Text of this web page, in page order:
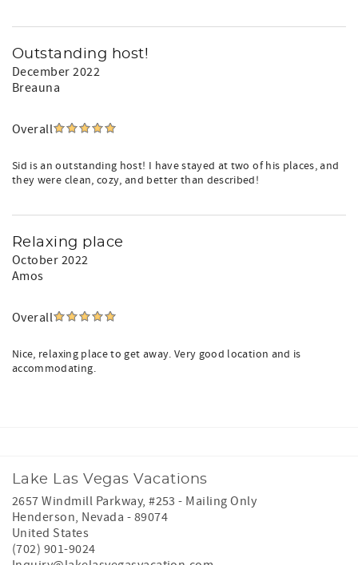
Outstanding host!
December 2022
Breauna
Overall
Sid is an outstanding host! I have stayed at two of his places, and
they were clean, cozy, and better than described!
Relaxing place
October 2022
Amos
Overall
Nice, relaxing place to get away. Very good location and is
accommodating.
Lake Las Vegas Vacations
2657 Windmill Parkway, #253 - Mailing Only
Henderson, Nevada - 89074
United States
(702) 901-9024